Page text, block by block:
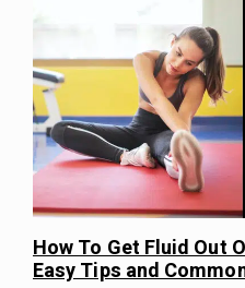
How To Get Fluid Out
Easy Tips and